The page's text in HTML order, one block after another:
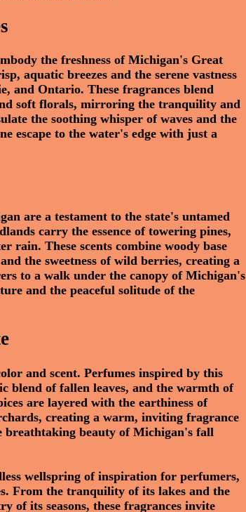
the freshness of Michigan's Great
aquatic breezes and the serene vastness
and Ontario. These fragrances blend
soft florals, mirroring the tranquility and
the soothing whisper of waves and the
escape to the water's edge with just a
are a testament to the state's untamed
carry the essence of towering pines,
rain. These scents combine woody base
the sweetness of wild berries, creating a
to a walk under the canopy of Michigan's
and the peaceful solitude of the
and scent. Perfumes inspired by this
blend of fallen leaves, and the warmth of
are layered with the earthiness of
creating a warm, inviting fragrance
breathtaking beauty of Michigan's fall
wellspring of inspiration for perfumers,
From the tranquility of its lakes and the
of its seasons, these fragrances invite